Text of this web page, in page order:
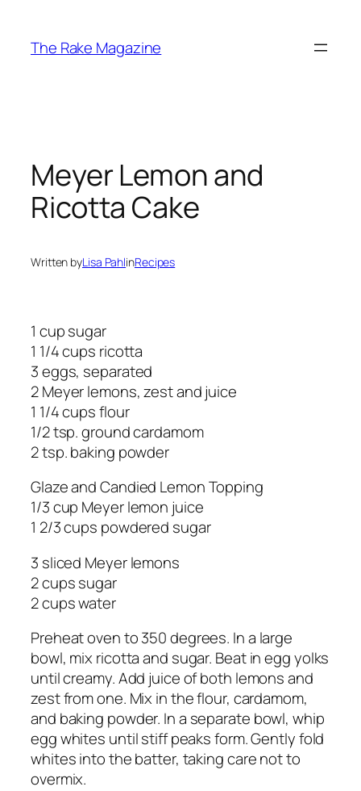
content
The Rake Magazine
Meyer Lemon and
Ricotta Cake
Written byLisa PahlinRecipes
1 cup sugar
1 1/4 cups ricotta
3 eggs, separated
2 Meyer lemons, zest and juice
1 1/4 cups flour
1/2 tsp. ground cardamom
2 tsp. baking powder
Glaze and Candied Lemon Topping
1/3 cup Meyer lemon juice
1 2/3 cups powdered sugar
3 sliced Meyer lemons
2 cups sugar
2 cups water
Preheat oven to 350 degrees. In a large
bowl, mix ricotta and sugar. Beat in egg yolks
until creamy. Add juice of both lemons and
zest from one. Mix in the flour, cardamom,
and baking powder. In a separate bowl, whip
egg whites until stiff peaks form. Gently fold
whites into the batter, taking care not to
overmix.